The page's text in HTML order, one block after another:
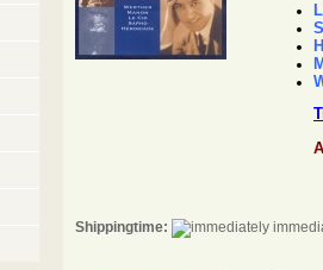
Shippingtime: